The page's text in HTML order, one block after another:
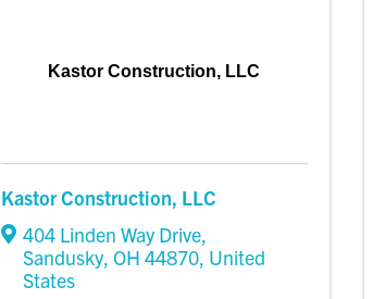
Kastor Construction, LLC
Kastor Construction, LLC
404 Linden Way Drive,
Sandusky,OH44870, United
States